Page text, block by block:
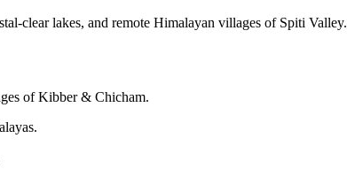
clear lakes, and remote Himalayan villages of Spiti Valley.
of Kibber & Chicham.